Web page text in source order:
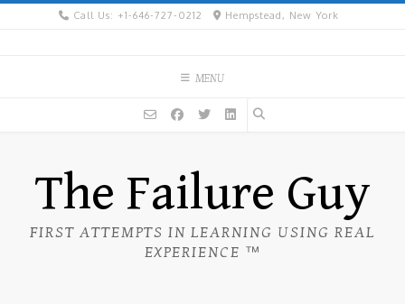
Skip
Call Us: +1-646-727-0212 Hempstead, New York
MENU
The Failure Guy
FIRST ATTEMPTS IN LEARNING USING REAL
EXPERIENCE ™